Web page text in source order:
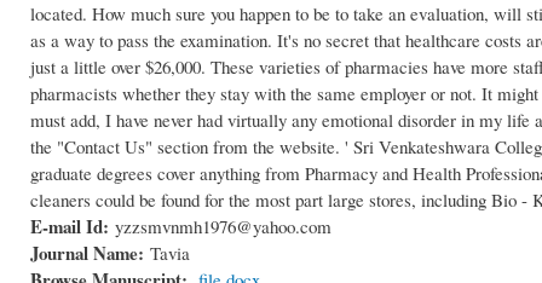
located. How much sure you happen to be to take an evaluation, will
as a way to pass the examination. It's no secret that healthcare costs
just a little over $26,000. These varieties of pharmacies have more
pharmacists whether they stay with the same employer or not. It
must add, I have never had virtually any emotional disorder in my life
the "Contact Us" section from the website. ' Sri Venkateshwara
graduate degrees cover anything from Pharmacy and Health
cleaners could be found for the most part large stores, including Bio -
E-mail Id: yzzsmvnmh1976@yahoo.com
Journal Name: Tavia